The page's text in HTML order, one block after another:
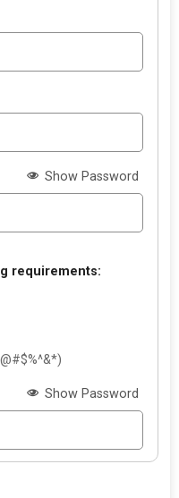
Show Password
requirements:
Show Password